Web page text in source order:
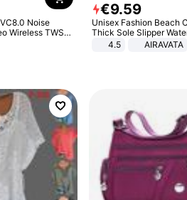
Noise
Wireless TWS
€9.59
Unisex Fashion Beach
Thick Sole Slipper
Anti-Slip Sandals Flip
4.5 AIRAVATA